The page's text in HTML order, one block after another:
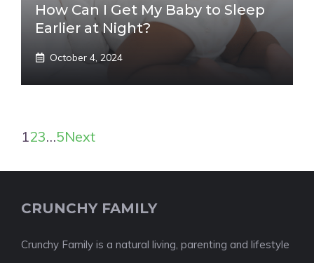
How Can I Get My Baby to Sleep
Earlier at Night?
October 4, 2024
123…5Next
CRUNCHY FAMILY
Crunchy Family is a natural living, parenting and lifestyle